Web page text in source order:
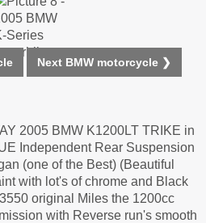
Next BMW motorcycle ❯
2005 BMW K1200LT TRIKE in
Independent Rear Suspension
(one of the Best) (Beautiful
with lot's of chrome and Black
original Miles the 1200cc
with Reverse run's smooth